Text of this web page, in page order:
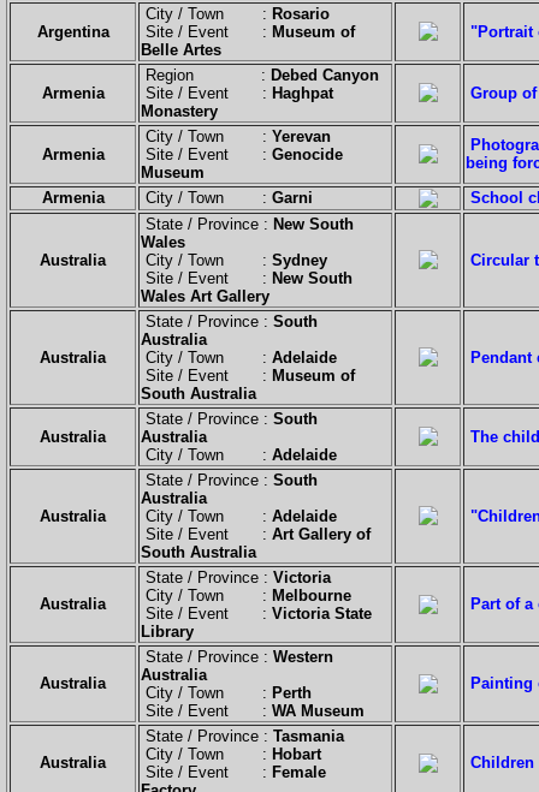
Argentina
City / Town : Rosario
Site / Event : Museum of
Belle Artes
"Portrait
Armenia
Region : Debed Canyon
Site / Event : Haghpat
Monastery
Group
Armenia
City / Town : Yerevan
Site / Event : Genocide
Museum
being
Armenia
City / Town : Garni School
Australia
State / Province : New South
Wales
City / Town : Sydney
Site / Event : New South
Wales Art Gallery
Circular
Australia
State / Province : South
Australia
City / Town : Adelaide
Site / Event : Museum of
South Australia
Pendant
Australia
State / Province : South
Australia
City / Town : Adelaide
The
Australia
State / Province : South
Australia
City / Town : Adelaide
Site / Event : Art Gallery of
South Australia
Australia
State / Province : Victoria
City / Town : Melbourne
Site / Event : Victoria State
Library
Part of
Australia
State / Province : Western
Australia
City / Town : Perth
Site / Event : WA Museum
Painting
Australia
State / Province : Tasmania
City / Town : Hobart
Site / Event : Female
Children